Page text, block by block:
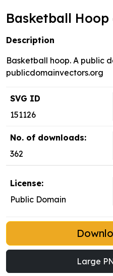
Basketball Hoop
Description
Basketball hoop. A public
publicdomainvectors.org
SVG ID
151126
No. of downloads:
362
License:
Public Domain
Large